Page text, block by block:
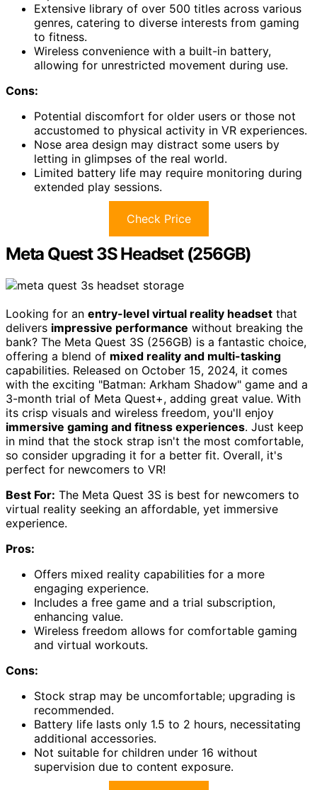
Extensive library of over 500 titles across various
genres, catering to diverse interests from gaming
to fitness.
Wireless convenience with a built-in battery,
allowing for unrestricted movement during use.
Cons:
Potential discomfort for older users or those not
accustomed to physical activity in VR experiences.
Nose area design may distract some users by
letting in glimpses of the real world.
Limited battery life may require monitoring during
extended play sessions.
Check Price
Meta Quest 3S Headset (256GB)
Looking for an entry-level virtual reality headset that
delivers impressive performance without breaking the
bank? The Meta Quest 3S (256GB) is a fantastic choice,
offering a blend of mixed reality and multi-tasking
capabilities. Released on October 15, 2024, it comes
with the exciting "Batman: Arkham Shadow" game and a
3-month trial of Meta Quest+, adding great value. With
its crisp visuals and wireless freedom, you'll enjoy
immersive gaming and fitness experiences. Just keep
in mind that the stock strap isn't the most comfortable,
so consider upgrading it for a better fit. Overall, it's
perfect for newcomers to VR!
Best For: The Meta Quest 3S is best for newcomers to
virtual reality seeking an affordable, yet immersive
experience.
Pros:
Offers mixed reality capabilities for a more
engaging experience.
Includes a free game and a trial subscription,
enhancing value.
Wireless freedom allows for comfortable gaming
and virtual workouts.
Cons:
Stock strap may be uncomfortable; upgrading is
recommended.
Battery life lasts only 1.5 to 2 hours, necessitating
additional accessories.
Not suitable for children under 16 without
supervision due to content exposure.